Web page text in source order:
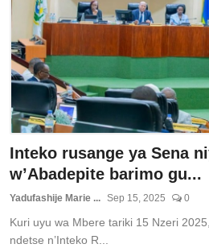
Inteko rusange ya Sena
w’Abadepite barimo gu...
Yadufashije Marie ... Sep 15, 2025 0
Kuri uyu wa Mbere tariki 15 Nzeri
ndetse n’Inteko R...